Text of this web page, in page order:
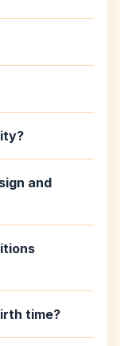
and
time?